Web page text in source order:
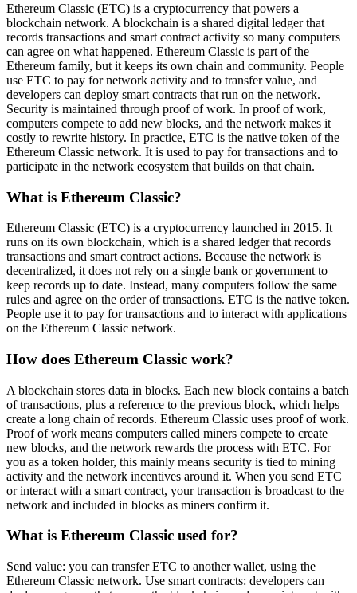
Ethereum Classic (ETC) is a cryptocurrency that powers a
blockchain network. A blockchain is a shared digital ledger that
records transactions and smart contract activity so many computers
can agree on what happened. Ethereum Classic is part of the
Ethereum family, but it keeps its own chain and community. People
use ETC to pay for network activity and to transfer value, and
developers can deploy smart contracts that run on the network.
Security is maintained through proof of work. In proof of work,
computers compete to add new blocks, and the network makes it
costly to rewrite history. In practice, ETC is the native token of the
Ethereum Classic network. It is used to pay for transactions and to
participate in the network ecosystem that builds on that chain.
What is Ethereum Classic?
Ethereum Classic (ETC) is a cryptocurrency launched in 2015. It
runs on its own blockchain, which is a shared ledger that records
transactions and smart contract actions. Because the network is
decentralized, it does not rely on a single bank or government to
keep records up to date. Instead, many computers follow the same
rules and agree on the order of transactions. ETC is the native token.
People use it to pay for transactions and to interact with applications
on the Ethereum Classic network.
How does Ethereum Classic work?
A blockchain stores data in blocks. Each new block contains a batch
of transactions, plus a reference to the previous block, which helps
create a long chain of records. Ethereum Classic uses proof of work.
Proof of work means computers called miners compete to create
new blocks, and the network rewards the process with ETC. For
you as a token holder, this mainly means security is tied to mining
activity and the network incentives around it. When you send ETC
or interact with a smart contract, your transaction is broadcast to the
network and included in blocks as miners confirm it.
What is Ethereum Classic used for?
Send value: you can transfer ETC to another wallet, using the
Ethereum Classic network. Use smart contracts: developers can